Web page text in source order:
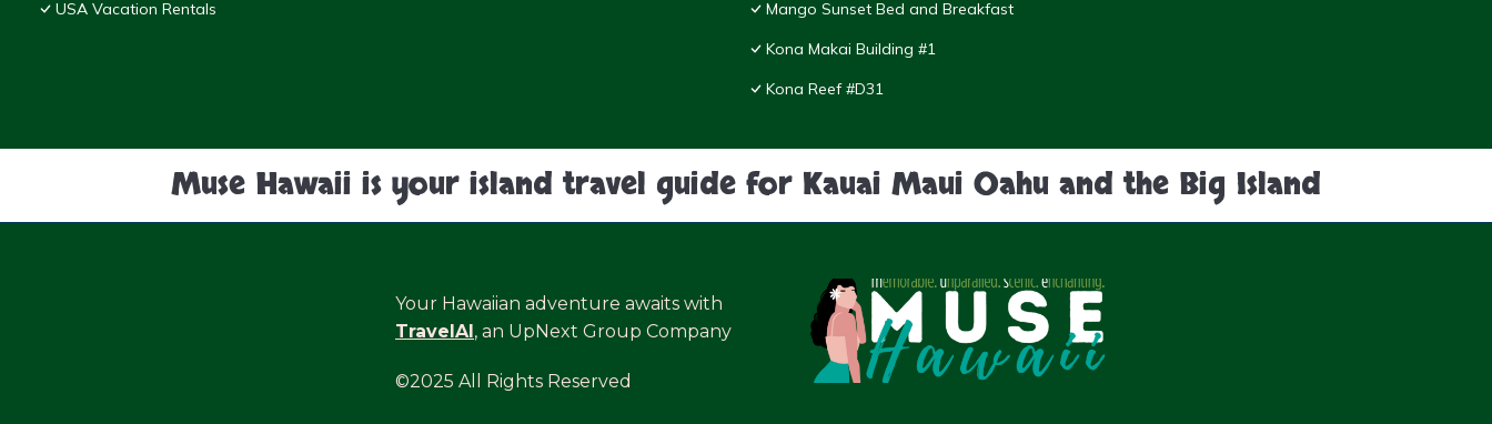
USA Vacation Rentals
Mango Sunset Bed and Breakfast
Kona Makai Building #1
Kona Reef #D31
Muse Hawaii is your island travel guide for Kauai Maui Oahu and the Big Island
Your Hawaiian adventure awaits with
TravelAI, an UpNext Group Company
©2025 All Rights Reserved